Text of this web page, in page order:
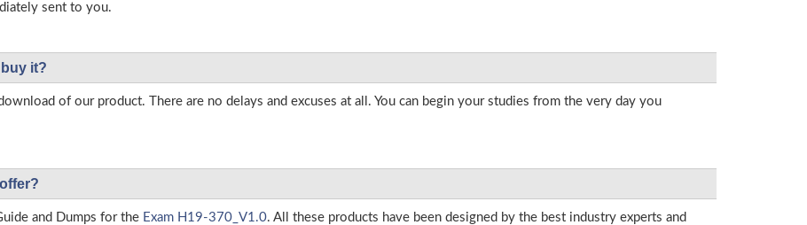
sent to you.
it?
of our product. There are no delays and excuses at all. You can begin your studies from the very day you
and Dumps for the Exam H19-370_V1.0. All these products have been designed by the best industry experts and